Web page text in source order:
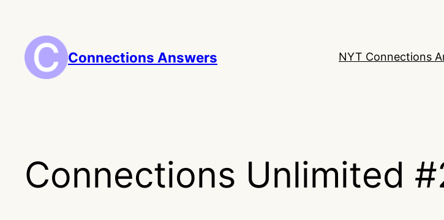
content
Connections Answers NYT Connections
Connections Unlimited